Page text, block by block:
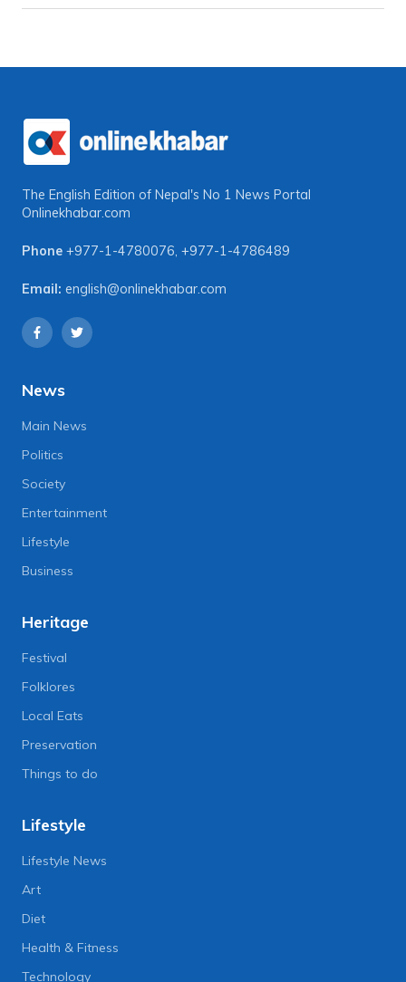
The English Edition of Nepal's No 1 News Portal
Onlinekhabar.com
Phone +977-1-4780076, +977-1-4786489
Email: english@onlinekhabar.com
News
Main News
Politics
Society
Entertainment
Lifestyle
Business
Heritage
Festival
Folklores
Local Eats
Preservation
Things to do
Lifestyle
Lifestyle News
Art
Diet
Health & Fitness
Technology